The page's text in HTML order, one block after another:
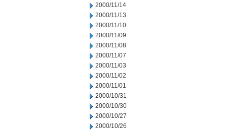
2000/11/14
2000/11/13
2000/11/10
2000/11/09
2000/11/08
2000/11/07
2000/11/03
2000/11/02
2000/11/01
2000/10/31
2000/10/30
2000/10/27
2000/10/26